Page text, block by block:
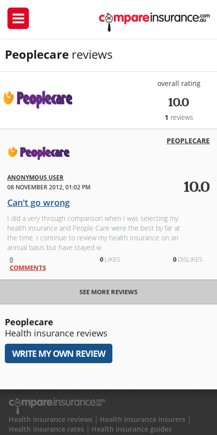
Peoplecare reviews
overall rating
10.0
1 reviews
PEOPLECARE
ANONYMOUS USER
08 NOVEMBER 2012, 01:02 PM
10.0
Can't go wrong
I did a very through comparison when I was selecting my
health insurance and People Care were the best by far at
the time. I continue to review my health insurance on an
annual basis but have stayed w
0
COMMENTS
0 LIKES 0 DISLIKES
SEE MORE REVIEWS
Peoplecare
Health insurance reviews
WRITE MY OWN REVIEW
Health insurance reviews
Health insurance insurers
Health insurance rates
Health insurance guides